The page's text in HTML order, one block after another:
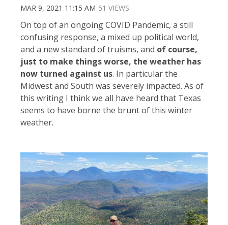
MAR 9, 2021 11:15 AM 51 VIEWS
On top of an ongoing COVID Pandemic, a still
confusing response, a mixed up political world,
and a new standard of truisms, and of course,
just to make things worse, the weather has
now turned against us. In particular the
Midwest and South was severely impacted. As of
this writing I think we all have heard that Texas
seems to have borne the brunt of this winter
weather.